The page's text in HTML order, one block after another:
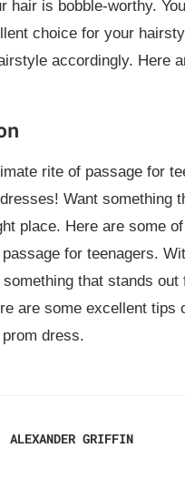
hair is bobble-worthy.
choice for your
accordingly. Here
rite of passage for
dresses! Want something
place. Here are some
for teenagers.
that stands
are some excellent
dress.
ALEXANDER GRIFFIN